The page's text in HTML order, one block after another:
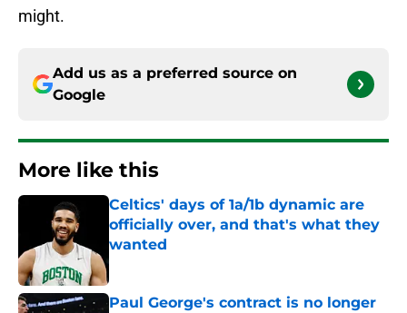
might.
Add us as a preferred source on
Google
More like this
Celtics' days of 1a/1b dynamic are
officially over, and that's what they
wanted
Published by on Invalid Date
Paul George's contract is no longer